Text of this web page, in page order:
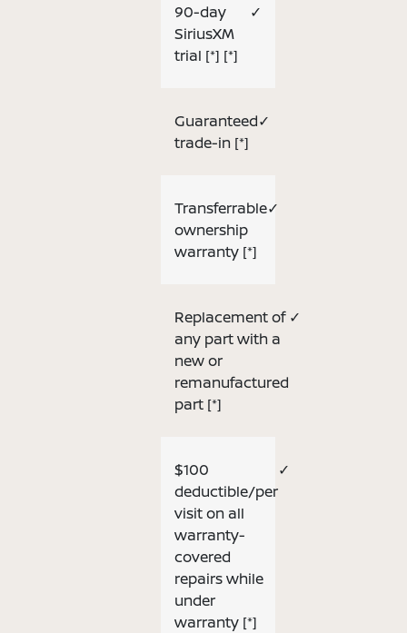
90-day
SiriusXM
trial [*] [*]
✓
Guaranteed
trade-in [*]
✓
Transferrable
ownership
warranty [*]
✓
Replacement of
any part with a
new or
remanufactured
part [*]
✓
$100
deductible/per
visit on all
warranty-
covered
repairs while
under
warranty [*]
✓